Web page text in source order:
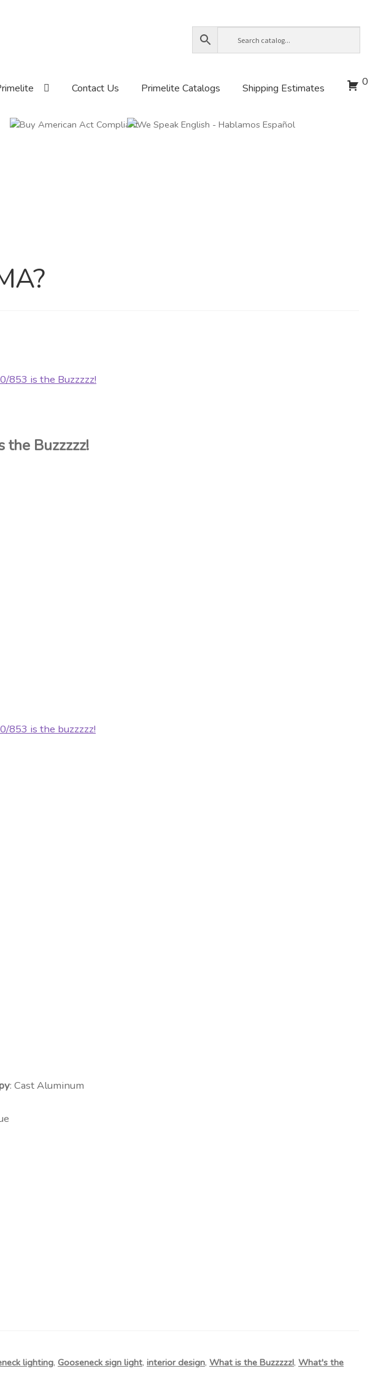
Contact Us Primelite Catalogs Shipping Estimates 0
the Buzzzzz!
: Cast Aluminum
lighting, Gooseneck sign light, interior design, What is the Buzzzzz!, What's the